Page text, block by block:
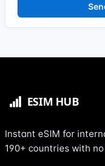
Instant eSIM for
190+ countries with